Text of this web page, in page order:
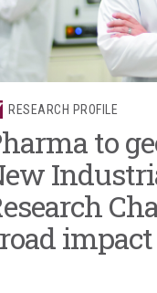
RESEARCH PROFILE
to
impact